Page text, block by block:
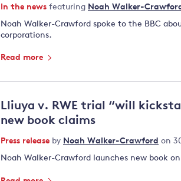
In the news featuring Noah Walker-Crawford
Noah Walker-Crawford spoke to the BBC
corporations.
Read more
Lliuya v. RWE trial “will
new book claims
Press release by Noah Walker-Crawford on
Noah Walker-Crawford launches new book